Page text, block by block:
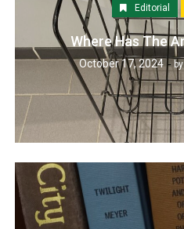
Editorial
Where Has The
October 17, 2024